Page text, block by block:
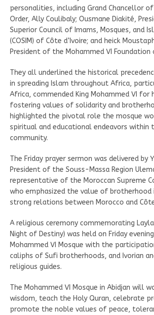
personalities, including Grand Chancellor
Order, Ally Coulibaly; Ousmane Diakité,
Superior Council of Imams, Mosques, and
(COSIM) of Côte d’Ivoire; and heick
President of the Mohammed VI Foundation
They all underlined the historical
in spreading Islam throughout Africa,
Africa, commended King Mohammed VI for
fostering values of solidarity and
highlighted the pivotal role the mosque
spiritual and educational endeavors within
community.
The Friday prayer sermon was delivered by
President of the Souss-Massa Region
representative of the Moroccan Supreme
who emphasized the value of brotherhood
strong relations between Morocco and Côte
A religious ceremony commemorating
Night of Destiny) was held on Friday
Mohammed VI Mosque with the
caliphs of Sufi brotherhoods, and Ivorian
religious guides.
The Mohammed VI Mosque in Abidjan will
wisdom, teach the Holy Quran, celebrate
promote the noble values of peace,